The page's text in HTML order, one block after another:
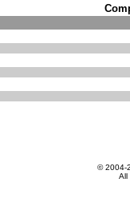
© 2004-
All